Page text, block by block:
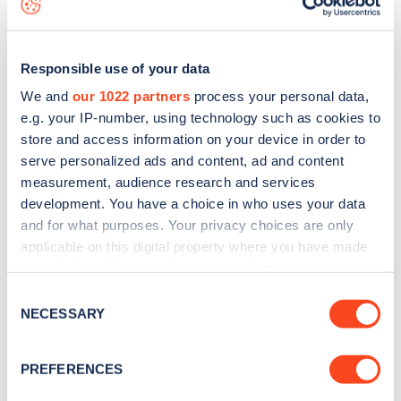
Responsible use of your data
We and our 1022 partners process your personal data,
e.g. your IP-number, using technology such as cookies to
store and access information on your device in order to
serve personalized ads and content, ad and content
measurement, audience research and services
development. You have a choice in who uses your data
and for what purposes. Your privacy choices are only
applicable on this digital property where you have made
the Privacy trigger icon.
Collect information about your geographical
Selection
NECESSARY
PREFERENCES
Stay up-to-date with the latest EV guides, stats,